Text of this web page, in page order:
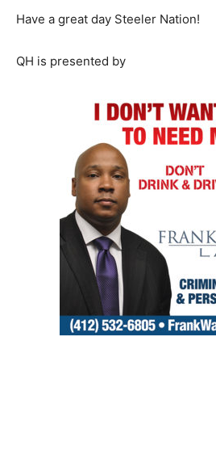
Have a great day Steeler Nation!
QH is presented by